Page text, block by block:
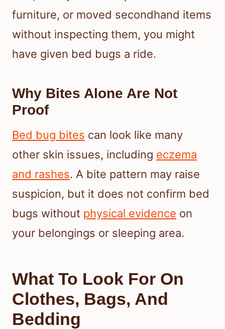
furniture, or moved secondhand items
without inspecting them, you might
have given bed bugs a ride.
Why Bites Alone Are Not
Proof
Bed bug bites can look like many
other skin issues, including eczema
and rashes. A bite pattern may raise
suspicion, but it does not confirm bed
bugs without physical evidence on
your belongings or sleeping area.
What To Look For On
Clothes, Bags, And
Bedding